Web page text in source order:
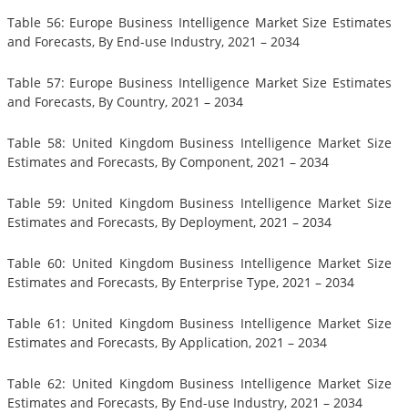
Table 56: Europe Business Intelligence Market Size Estimates
and Forecasts, By End-use Industry, 2021 – 2034
Table 57: Europe Business Intelligence Market Size Estimates
and Forecasts, By Country, 2021 – 2034
Table 58: United Kingdom Business Intelligence Market Size
Estimates and Forecasts, By Component, 2021 – 2034
Table 59: United Kingdom Business Intelligence Market Size
Estimates and Forecasts, By Deployment, 2021 – 2034
Table 60: United Kingdom Business Intelligence Market Size
Estimates and Forecasts, By Enterprise Type, 2021 – 2034
Table 61: United Kingdom Business Intelligence Market Size
Estimates and Forecasts, By Application, 2021 – 2034
Table 62: United Kingdom Business Intelligence Market Size
Estimates and Forecasts, By End-use Industry, 2021 – 2034